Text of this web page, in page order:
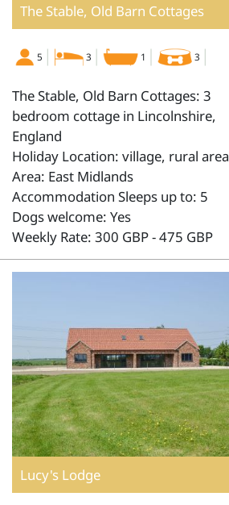
The Stable, Old Barn Cottages
5 3 1 3
The Stable, Old Barn Cottages: 3
bedroom cottage in Lincolnshire,
England
Holiday Location: village, rural area
Area: East Midlands
Accommodation Sleeps up to: 5
Dogs welcome: Yes
Weekly Rate: 300 GBP - 475 GBP
Lucy's Lodge